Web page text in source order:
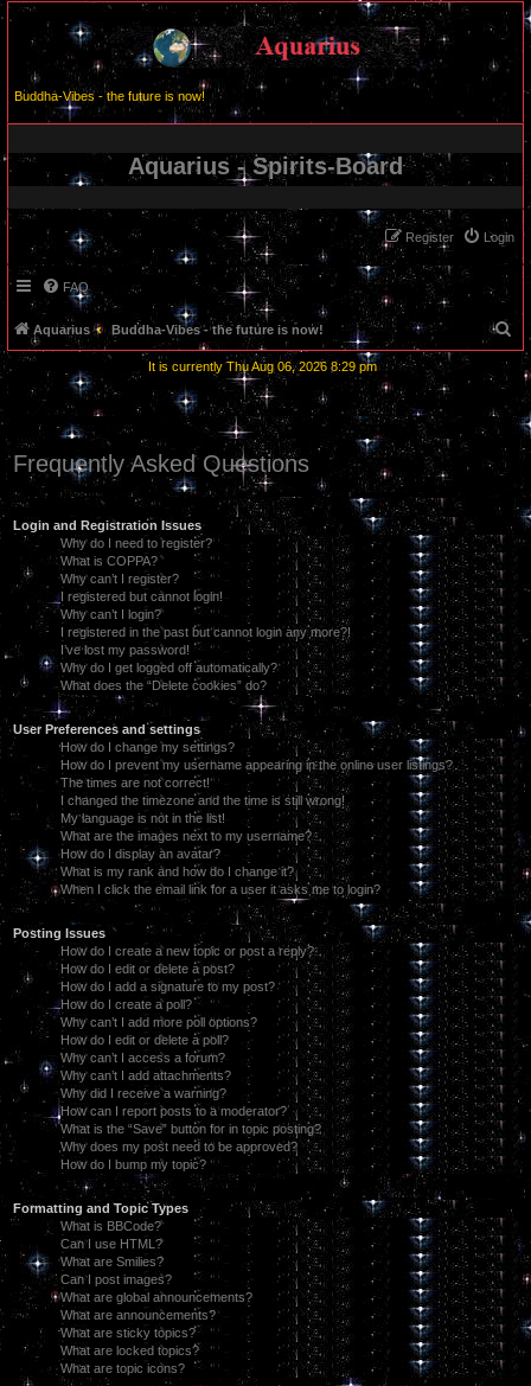
Buddha-Vibes - the future is now!
Aquarius - Spirits-Board
Login
Register
FAQ
Aquarius Buddha-Vibes - the future is now!
r
It is currently Thu Aug 06, 2026 8:29 pm
Frequently Asked Questions
Login and Registration Issues
Why do I need to register?
What is COPPA?
Why can’t I register?
I registered but cannot login!
Why can’t I login?
I registered in the past but cannot login any more?!
I’ve lost my password!
Why do I get logged off automatically?
What does the “Delete cookies” do?
User Preferences and settings
How do I change my settings?
How do I prevent my username appearing in the online user listings?
The times are not correct!
I changed the timezone and the time is still wrong!
My language is not in the list!
What are the images next to my username?
How do I display an avatar?
What is my rank and how do I change it?
When I click the email link for a user it asks me to login?
Posting Issues
How do I create a new topic or post a reply?
How do I edit or delete a post?
How do I add a signature to my post?
How do I create a poll?
Why can’t I add more poll options?
How do I edit or delete a poll?
Why can’t I access a forum?
Why can’t I add attachments?
Why did I receive a warning?
How can I report posts to a moderator?
What is the “Save” button for in topic posting?
Why does my post need to be approved?
How do I bump my topic?
Formatting and Topic Types
What is BBCode?
Can I use HTML?
What are Smilies?
Can I post images?
What are global announcements?
What are announcements?
What are sticky topics?
What are locked topics?
What are topic icons?